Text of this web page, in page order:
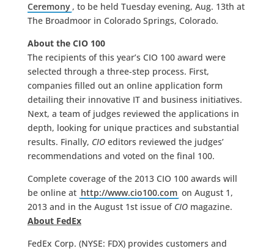
Ceremony , to be held Tuesday evening, Aug. 13th at
The Broadmoor in Colorado Springs, Colorado.
About the CIO 100
The recipients of this year’s CIO 100 award were
selected through a three-step process. First,
companies filled out an online application form
detailing their innovative IT and business initiatives.
Next, a team of judges reviewed the applications in
depth, looking for unique practices and substantial
results. Finally, CIOeditors reviewed the judges’
recommendations and voted on the final 100.
Complete coverage of the 2013 CIO 100 awards will
be online at http://www.cio100.com on August 1,
2013 and in the August 1st issue of CIOmagazine.
About FedEx
FedEx Corp. (NYSE: FDX) provides customers and